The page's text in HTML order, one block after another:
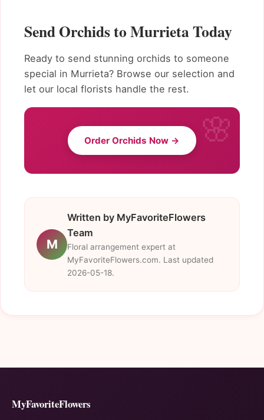
Send Orchids to Murrieta Today
Ready to send stunning orchids to someone
special in Murrieta? Browse our selection and
let our local florists handle the rest.
Order Orchids Now →
M
Written by MyFavoriteFlowers
Team
Floral arrangement expert at
MyFavoriteFlowers.com. Last updated
2026-05-18.
MyFavoriteFlowers